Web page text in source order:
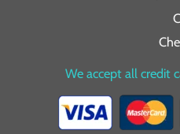
We accept all credit